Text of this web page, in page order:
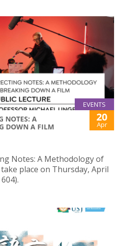
EVENTS
NOTES: A
DOWN A FILM
20
Apr
Notes: A Methodology of
place on Thursday, April